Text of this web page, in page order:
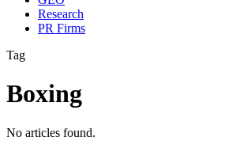
Research
PR Firms
Tag
Boxing
No articles found.